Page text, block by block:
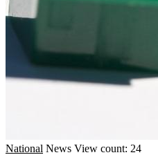
National News View count: 24